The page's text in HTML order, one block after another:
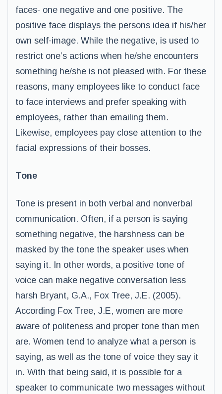
faces- one negative and one positive. The
positive face displays the persons idea if his/her
own self-image. While the negative, is used to
restrict one’s actions when he/she encounters
something he/she is not pleased with. For these
reasons, many employees like to conduct face
to face interviews and prefer speaking with
employees, rather than emailing them.
Likewise, employees pay close attention to the
facial expressions of their bosses.
Tone
Tone is present in both verbal and nonverbal
communication. Often, if a person is saying
something negative, the harshness can be
masked by the tone the speaker uses when
saying it. In other words, a positive tone of
voice can make negative conversation less
harsh Bryant, G.A., Fox Tree, J.E. (2005).
According Fox Tree, J.E, women are more
aware of politeness and proper tone than men
are. Women tend to analyze what a person is
saying, as well as the tone of voice they say it
in. With that being said, it is possible for a
speaker to communicate two messages without